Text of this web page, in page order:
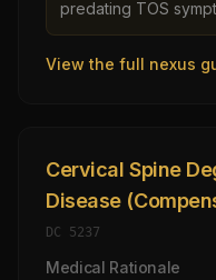
predating TOS
View the full nexus
Cervical Spine
Disease
DC 5237
Medical Rationale